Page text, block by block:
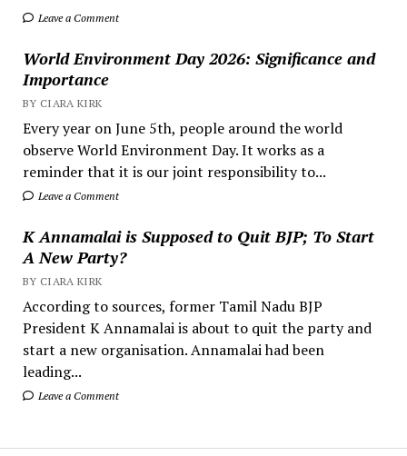
Leave a Comment
World Environment Day 2026: Significance and
Importance
BY CIARA KIRK
Every year on June 5th, people around the world
observe World Environment Day. It works as a
reminder that it is our joint responsibility to...
Leave a Comment
K Annamalai is Supposed to Quit BJP; To Start
A New Party?
BY CIARA KIRK
According to sources, former Tamil Nadu BJP
President K Annamalai is about to quit the party and
start a new organisation. Annamalai had been
leading...
Leave a Comment